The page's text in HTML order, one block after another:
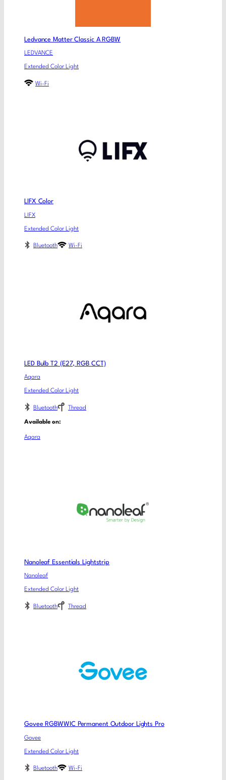
Ledvance Matter Classic A RGBW
LEDVANCE
Extended Color Light
Wi-Fi
LIFX Color
LIFX
Extended Color Light
Bluetooth Wi-Fi
LED Bulb T2 (E27, RGB CCT)
Aqara
Extended Color Light
Bluetooth Thread
Available on:
Aqara
Nanoleaf Essentials Lightstrip
Nanoleaf
Extended Color Light
Bluetooth Thread
Govee RGBWWIC Permanent Outdoor Lights Pro
Govee
Extended Color Light
Bluetooth Wi-Fi